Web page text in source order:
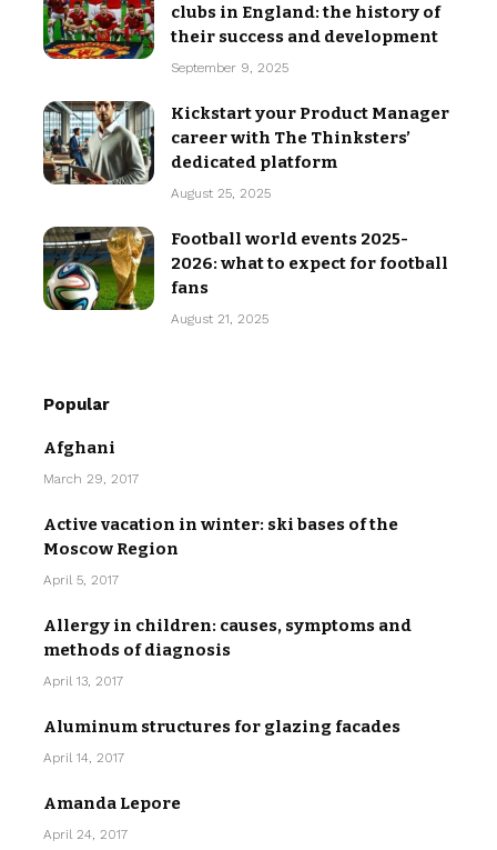
clubs in England: the history of
their success and development
September 9, 2025
Kickstart your Product Manager
career with The Thinksters’
dedicated platform
August 25, 2025
Football world events 2025-
2026: what to expect for football
fans
August 21, 2025
Popular
Afghani
March 29, 2017
Active vacation in winter: ski bases of the
Moscow Region
April 5, 2017
Allergy in children: causes, symptoms and
methods of diagnosis
April 13, 2017
Aluminum structures for glazing facades
April 14, 2017
Amanda Lepore
April 24, 2017